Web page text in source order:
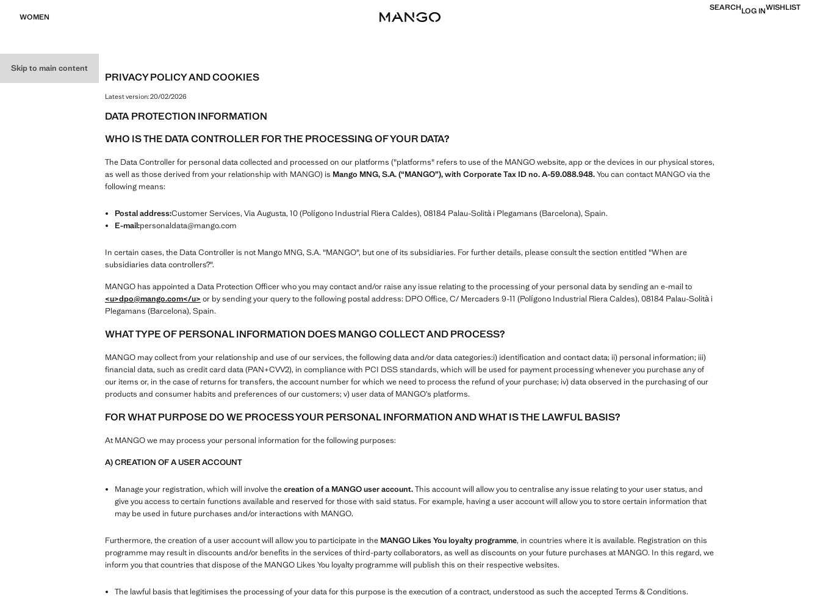
Skip to main content
WOMEN
SEARCHLOG INWISHLIST
PRIVACY POLICY AND COOKIES
Latest version:20/02/2026
DATA PROTECTION INFORMATION
WHO IS THE DATA CONTROLLER FOR THE PROCESSING OF YOUR DATA?
The Data Controller for personal data collected and processed on our platforms ("platforms" refers to use of the MANGO website, app or the devices in our physical stores,
as well as those derived from your relationship with MANGO) is Mango MNG, S.A. (“MANGO”), with Corporate Tax ID no. A-59.088.948.You can contact MANGO via the
following means:
Postal address:Customer Services, Via Augusta, 10 (Polígono Industrial Riera Caldes), 08184 Palau-Solità i Plegamans (Barcelona), Spain.
E-mail:personaldata@mango.com
In certain cases, the Data Controller is not Mango MNG, S.A. "MANGO", but one of its subsidiaries. For further details, please consult the section entitled "When are
subsidiaries data controllers?".
MANGO has appointed a Data Protection Officer who you may contact and/or raise any issue relating to the processing of your personal data by sending an e-mail to
<u>dpo@mango.com</u> or by sending your query to the following postal address: DPO Office, C/ Mercaders 9-11 (Polígono Industrial Riera Caldes), 08184 Palau-Solità i
Plegamans (Barcelona), Spain.
WHAT TYPE OF PERSONAL INFORMATION DOES MANGO COLLECT AND PROCESS?
MANGO may collect from your relationship and use of our services, the following data and/or data categories:i) identification and contact data; ii) personal information; iii)
financial data, such as credit card data (PAN+CVV2), in compliance with PCI DSS standards, which will be used for payment processing whenever you purchase any of
our items or, in the case of returns for transfers, the account number for which we need to process the refund of your purchase; iv) data observed in the purchasing of our
products and consumer habits and preferences of our customers; v) user data of MANGO’s platforms.
FOR WHAT PURPOSE DO WE PROCESS YOUR PERSONAL INFORMATION AND WHAT IS THE LAWFUL BASIS?
At MANGO we may process your personal information for the following purposes:
A) CREATION OF A USER ACCOUNT
Manage your registration, which will involve thecreation of a MANGO user account.This account will allow you to centralise any issue relating to your user status, and
give you access to certain functions available and reserved for those with said status. For example, having a user account will allow you to store certain information that
may be used in future purchases and/or interactions with MANGO.
Furthermore, the creation of a user account will allow you to participate in the MANGO Likes You loyalty programme, in countries where it is available. Registration on this
programme may result in discounts and/or benefits in the services of third-party collaborators, as well as discounts on your future purchases at MANGO. In this regard, we
inform you that countries that dispose of the MANGO Likes You loyalty programme will publish this on their respective websites.
The lawful basis that legitimises the processing of your data for this purpose is the execution of a contract, understood as such the accepted Terms & Conditions.